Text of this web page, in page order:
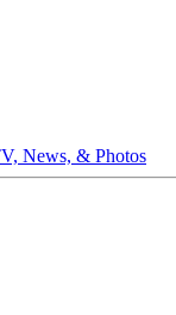
News, & Photos